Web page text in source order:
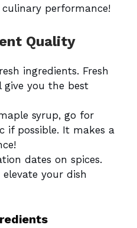
performance!
Quality
ingredients. Fresh
you the best
syrup, go for
if possible. It makes a
dates on spices.
elevate your dish